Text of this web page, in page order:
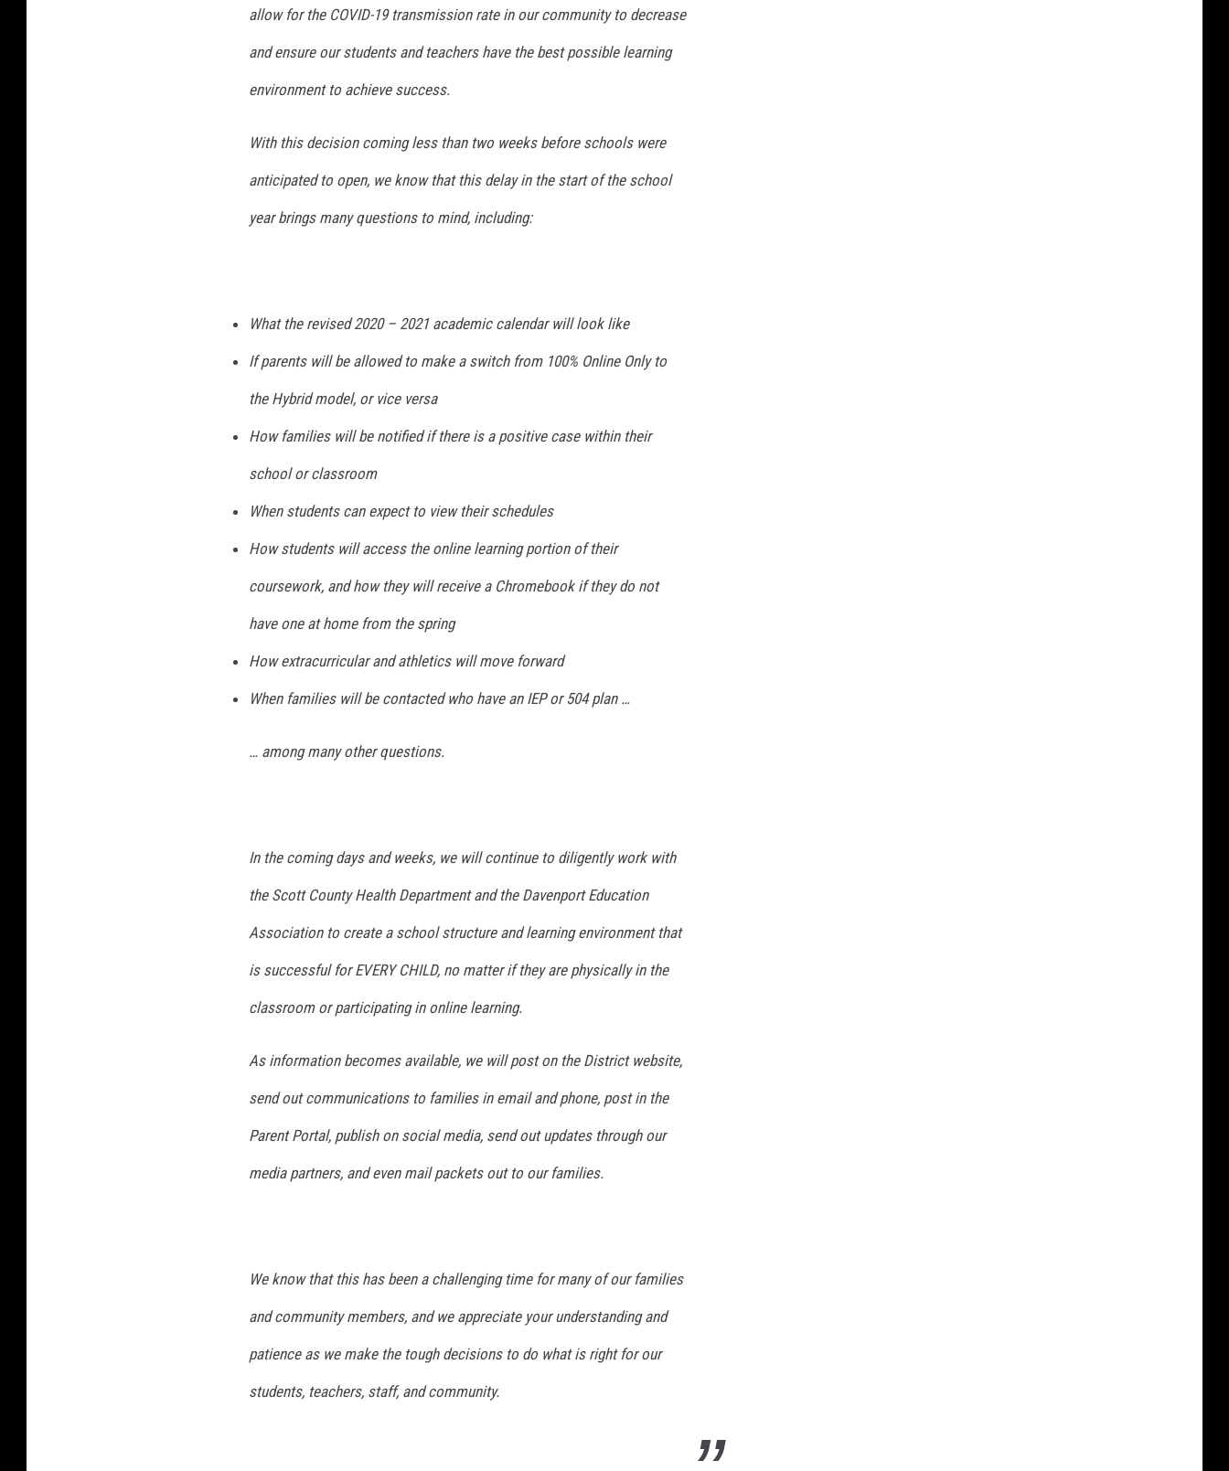
allow for the COVID-19 transmission rate in our community to decrease
and ensure our students and teachers have the best possible learning
environment to achieve success.
With this decision coming less than two weeks before schools were
anticipated to open, we know that this delay in the start of the school
year brings many questions to mind, including:
What the revised 2020 – 2021 academic calendar will look like
If parents will be allowed to make a switch from 100% Online Only to
the Hybrid model, or vice versa
How families will be notified if there is a positive case within their
school or classroom
When students can expect to view their schedules
How students will access the online learning portion of their
coursework, and how they will receive a Chromebook if they do not
have one at home from the spring
How extracurricular and athletics will move forward
When families will be contacted who have an IEP or 504 plan …
… among many other questions.
In the coming days and weeks, we will continue to diligently work with
the Scott County Health Department and the Davenport Education
Association to create a school structure and learning environment that
is successful for EVERY CHILD, no matter if they are physically in the
classroom or participating in online learning.
As information becomes available, we will post on the District website,
send out communications to families in email and phone, post in the
Parent Portal, publish on social media, send out updates through our
media partners, and even mail packets out to our families.
We know that this has been a challenging time for many of our families
and community members, and we appreciate your understanding and
patience as we make the tough decisions to do what is right for our
students, teachers, staff, and community.